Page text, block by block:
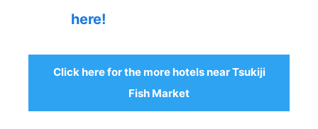
here!
Click here for the more hotels near Tsukiji
Fish Market